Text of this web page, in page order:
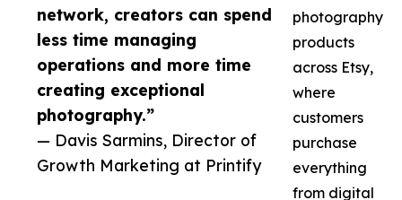
network, creators can spend
less time managing
operations and more time
creating exceptional
photography.”
— Davis Sarmins, Director of
Growth Marketing at Printify
photography
products
across Etsy,
where
customers
purchase
everything
from digital